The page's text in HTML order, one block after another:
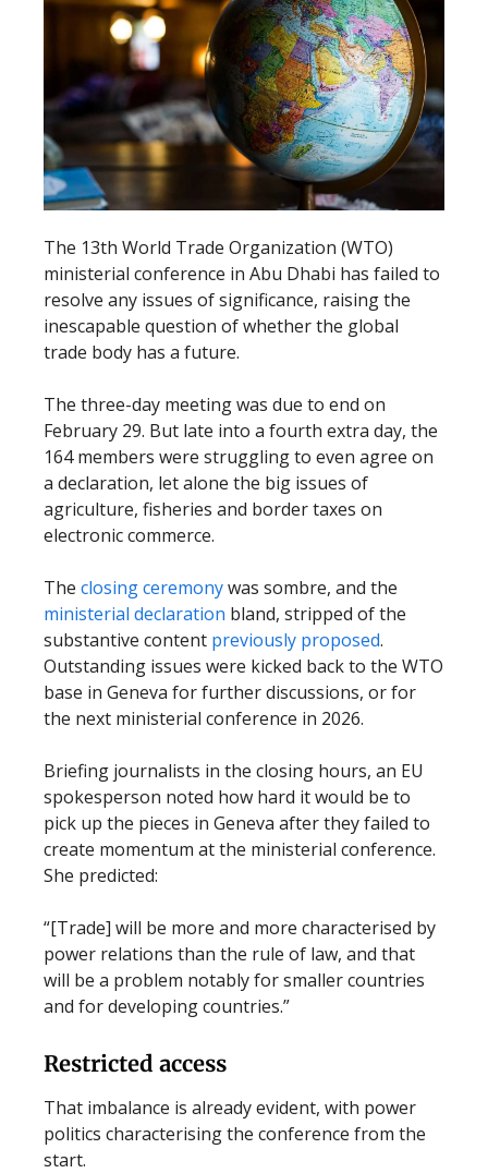
The 13th World Trade Organization (WTO)
ministerial conference in Abu Dhabi has failed to
resolve any issues of significance, raising the
inescapable question of whether the global
trade body has a future.
The three-day meeting was due to end on
February 29. But late into a fourth extra day, the
164 members were struggling to even agree on
a declaration, let alone the big issues of
agriculture, fisheries and border taxes on
electronic commerce.
The closing ceremonywas sombre, and the
ministerial declaration bland, stripped of the
substantive content previously proposed.
Outstanding issues were kicked back to the WTO
base in Geneva for further discussions, or for
the next ministerial conference in 2026.
Briefing journalists in the closing hours, an EU
spokesperson noted how hard it would be to
pick up the pieces in Geneva after they failed to
create momentum at the ministerial conference.
She predicted:
“[Trade] will be more and more characterised by
power relations than the rule of law, and that
will be a problem notably for smaller countries
and for developing countries.”
Restricted access
That imbalance is already evident, with power
politics characterising the conference from the
start.